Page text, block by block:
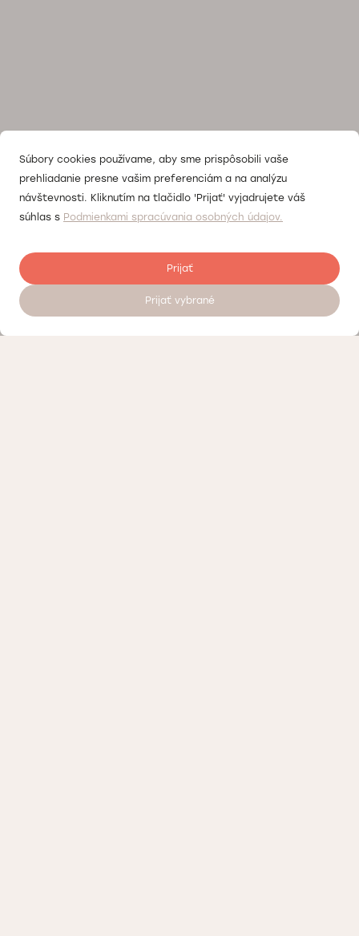
Súbory cookies používame, aby sme prispôsobili vaše
prehliadanie presne vašim preferenciám a na analýzu
návštevnosti. Kliknutím na tlačidlo 'Prijať' vyjadrujete váš
súhlas s Podmienkami spracúvania osobných údajov.
Prijať
Prijať vybrané
Register to visit a doctor 24/7